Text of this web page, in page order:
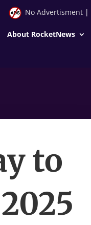
No Advertisment|
About RocketNews
to